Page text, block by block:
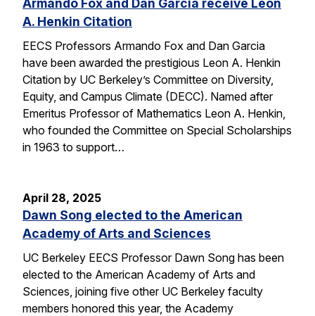
Armando Fox and Dan Garcia receive Leon
A. Henkin Citation
EECS Professors Armando Fox and Dan Garcia
have been awarded the prestigious Leon A. Henkin
Citation by UC Berkeley’s Committee on Diversity,
Equity, and Campus Climate (DECC). Named after
Emeritus Professor of Mathematics Leon A. Henkin,
who founded the Committee on Special Scholarships
in 1963 to support…
April 28, 2025
Dawn Song elected to the American
Academy of Arts and Sciences
UC Berkeley EECS Professor Dawn Song has been
elected to the American Academy of Arts and
Sciences, joining five other UC Berkeley faculty
members honored this year, the Academy